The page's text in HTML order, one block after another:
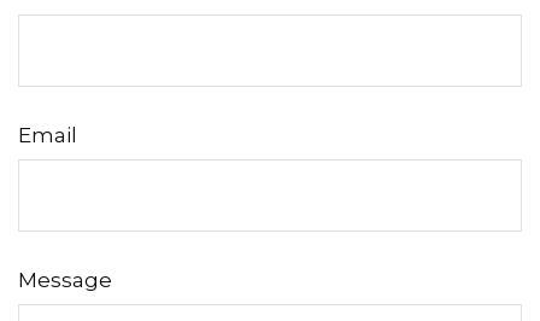
Email
Message